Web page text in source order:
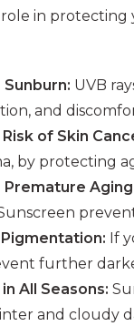
role in protecting
UVB
and
of Skin
by protecting
Premature
If
further
All Seasons:
and cloudy